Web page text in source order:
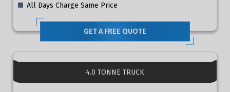
All Days Charge Same Price
GET A FREE QUOTE
4.0 TONNE TRUCK